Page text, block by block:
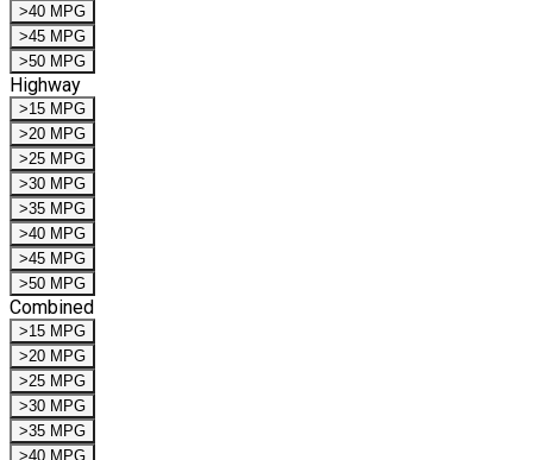
>40 MPG
>45 MPG
>50 MPG
Highway
>15 MPG
>20 MPG
>25 MPG
>30 MPG
>35 MPG
>40 MPG
>45 MPG
>50 MPG
Combined
>15 MPG
>20 MPG
>25 MPG
>30 MPG
>35 MPG
>40 MPG